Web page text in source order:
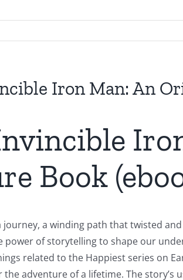
Iron Man: An
Book
journey, a winding path that twisted
power of storytelling to shape our
related to the Happiest series on
adventure of a lifetime. The story’s